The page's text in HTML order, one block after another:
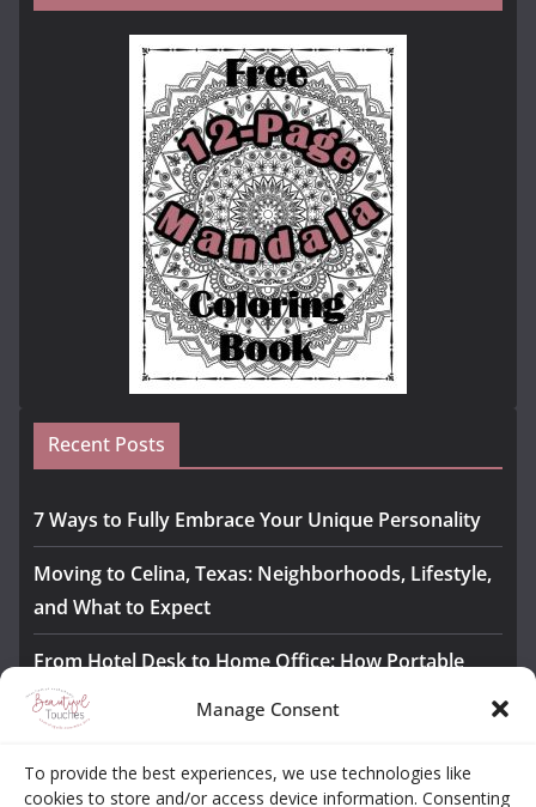
Manage Consent
To provide the best experiences, we use technologies like
cookies to store and/or access device information. Consenting
Recent Posts
7 Ways to Fully Embrace Your Unique Personality
Moving to Celina, Texas: Neighborhoods, Lifestyle,
and What to Expect
From Hotel Desk to Home Office: How Portable
Monitors Bridge the Gap
Safety